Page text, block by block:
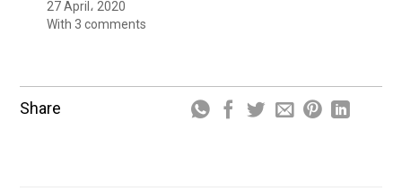
27 April، 2020
With 3 comments
Share